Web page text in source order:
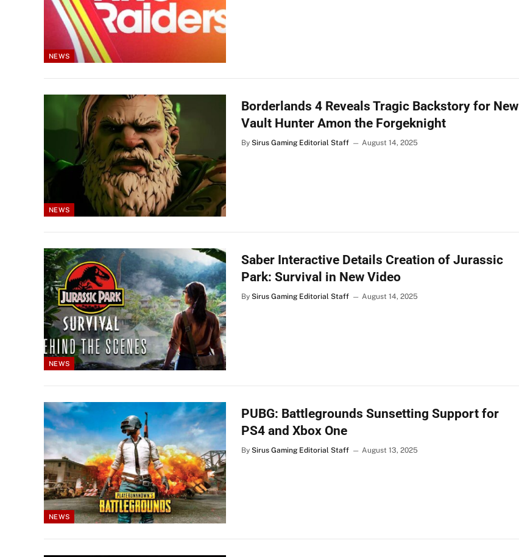
NEWS
NEWS
Borderlands 4 Reveals Tragic Backstory for New
Vault Hunter Amon the Forgeknight
By Sirus Gaming Editorial Staff August 14, 2025
NEWS
Saber Interactive Details Creation of Jurassic
Park: Survival in New Video
By Sirus Gaming Editorial Staff August 14, 2025
NEWS
PUBG: Battlegrounds Sunsetting Support for
PS4 and Xbox One
By Sirus Gaming Editorial Staff August 13, 2025